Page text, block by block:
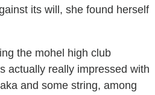
its will, she found herself
the mohel high club
actually really impressed with
and some string, among